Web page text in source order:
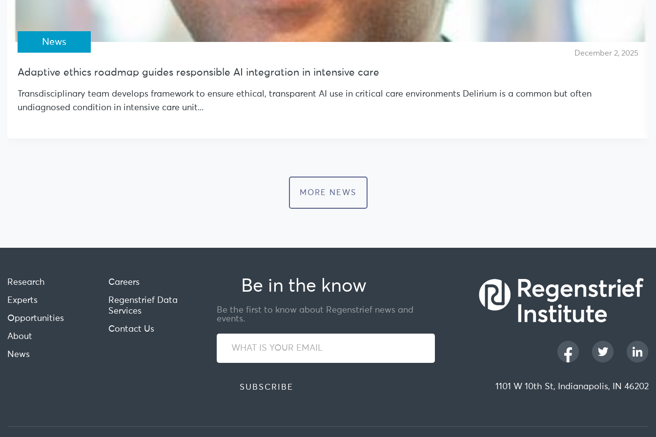
News
December 2, 2025
Adaptive ethics roadmap guides responsible AI integration in intensive care
Transdisciplinary team develops framework to ensure ethical, transparent AI use in critical care environments Delirium is a common but often
undiagnosed condition in intensive care unit...
MORE NEWS
Research
Experts
Opportunities
About
News
Careers
Regenstrief Data
Services
Contact Us
Be in the know
Be the first to know about Regenstrief news and
events.
1101 W 10th St, Indianapolis, IN 46202